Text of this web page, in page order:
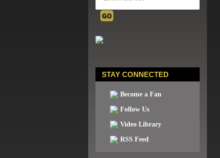
STAY CONNECTED
Become a Fan
Follow Us
Video Library
RSS Feed